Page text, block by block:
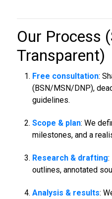
Our Process
Transparent)
Free consultation:
(BSN/MSN/DNP),
guidelines.
Scope & plan: We
milestones, and a
Research & drafting:
outlines, annotated
Analysis & results: